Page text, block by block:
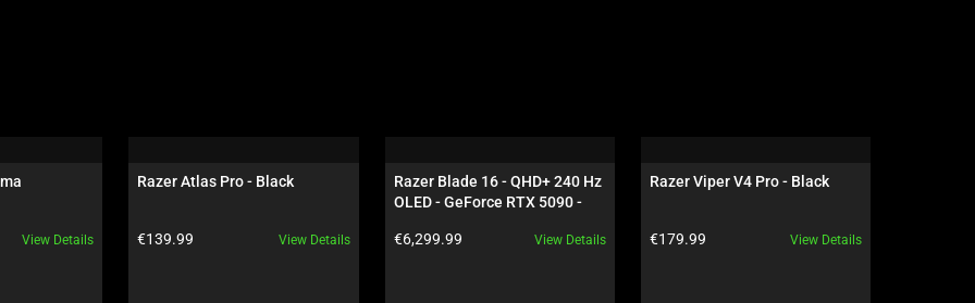
View Details
Razer Atlas Pro - Black
Product price:
€139.99 View Details
Razer Blade 16 - QHD+ 240 Hz
OLED - GeForce RTX 5090 -
Product price:
€6,299.99 View Details
Razer Viper V4 Pro - Black
Product price:
€179.99 View Details